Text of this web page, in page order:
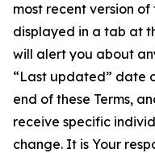
most recent version
displayed in a tab at
will alert you about
“Last updated” date
end of these Terms,
receive specific
change. It is Your